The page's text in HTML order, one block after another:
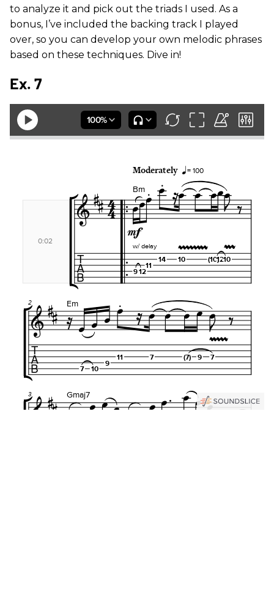
to analyze it and pick out the triads I used. As a
bonus, I’ve included the backing track I played
over, so you can develop your own melodic phrases
based on these techniques. Dive in!
Ex. 7